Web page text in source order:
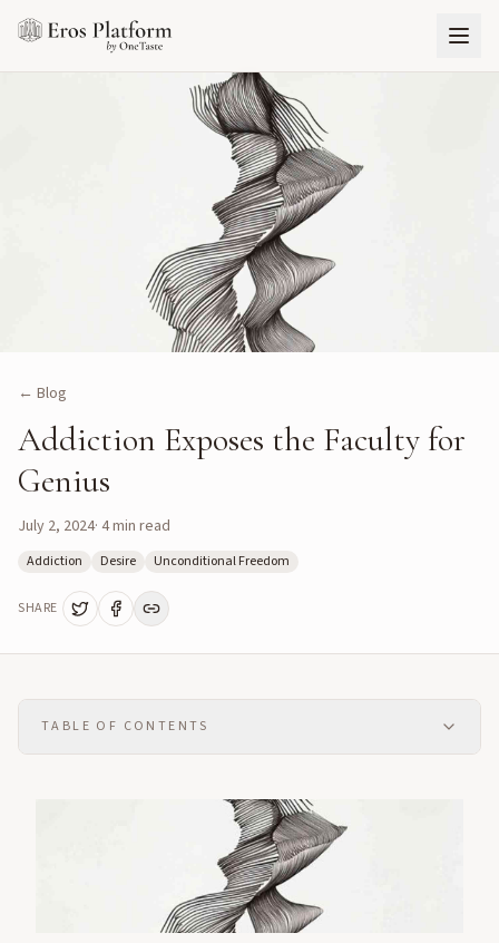
← Blog
Addiction Exposes the Faculty for
Genius
July 2, 2024· 4min read
Addiction Desire Unconditional Freedom
SHARE
TABLE OF CONTENTS